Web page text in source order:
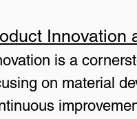
Innovation
is a
on material